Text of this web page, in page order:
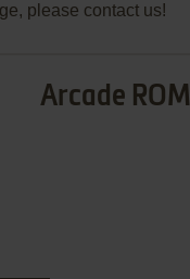
please contact us!
Arcade ROM